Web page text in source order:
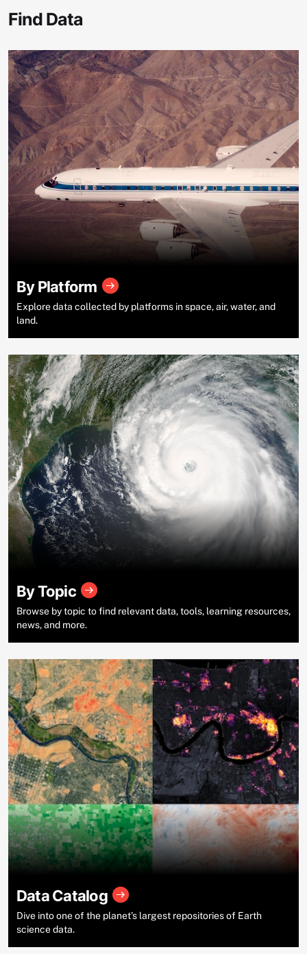
Find Data
By Platform
Explore data collected by platforms in space, air, water, and
land.
By Topic
Browse by topic to find relevant data, tools, learning resources,
news, and more.
Data Catalog
Dive into one of the planet’s largest repositories of Earth
science data.